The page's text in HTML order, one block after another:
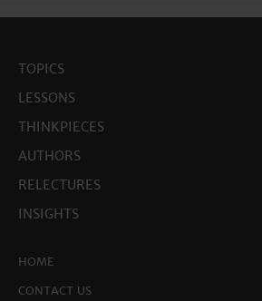
TOPICS
LESSONS
THINKPIECES
AUTHORS
RELECTURES
INSIGHTS
HOME
CONTACT US